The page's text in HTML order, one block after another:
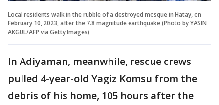
Local residents walk in the rubble of a destroyed mosque in Hatay, on
February 10, 2023, after the 7.8 magnitude earthquake (Photo by YASIN
AKGUL/AFP via Getty Images)
In Adiyaman, meanwhile, rescue crews
pulled 4-year-old Yagiz Komsu from the
debris of his home, 105 hours after the